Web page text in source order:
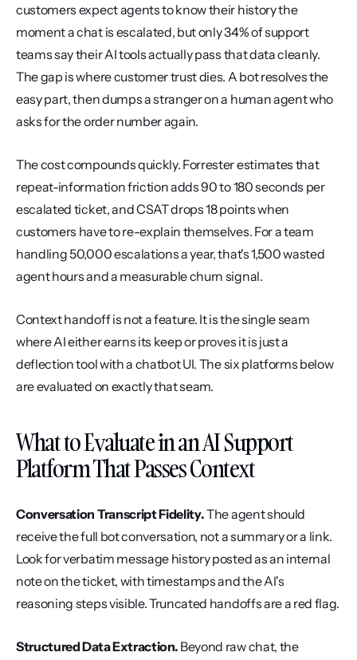
customers expect agents to know their history the
moment a chat is escalated, but only 34% of support
teams say their AI tools actually pass that data cleanly.
The gap is where customer trust dies. A bot resolves the
easy part, then dumps a stranger on a human agent who
asks for the order number again.
The cost compounds quickly. Forrester estimates that
repeat-information friction adds 90 to 180 seconds per
escalated ticket, and CSAT drops 18 points when
customers have to re-explain themselves. For a team
handling 50,000 escalations a year, that's 1,500 wasted
agent hours and a measurable churn signal.
Context handoff is not a feature. It is the single seam
where AI either earns its keep or proves it is just a
deflection tool with a chatbot UI. The six platforms below
are evaluated on exactly that seam.
What to Evaluate in an AI Support
Platform That Passes Context
Conversation Transcript Fidelity. The agent should
receive the full bot conversation, not a summary or a link.
Look for verbatim message history posted as an internal
note on the ticket, with timestamps and the AI's
reasoning steps visible. Truncated handoffs are a red flag.
Structured Data Extraction. Beyond raw chat, the